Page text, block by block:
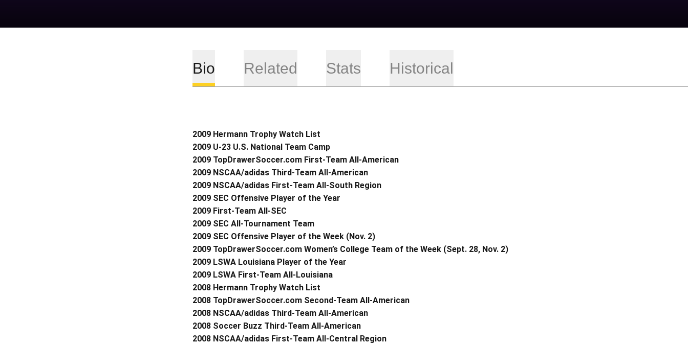
Bio Related Stats Historical
2009 Hermann Trophy Watch List
2009 U-23 U.S. National Team Camp
2009 TopDrawerSoccer.com First-Team All-American
2009 NSCAA/adidas Third-Team All-American
2009 NSCAA/adidas First-Team All-South Region
2009 SEC Offensive Player of the Year
2009 First-Team All-SEC
2009 SEC All-Tournament Team
2009 SEC Offensive Player of the Week (Nov. 2)
2009 TopDrawerSoccer.com Women’s College Team of the Week (Sept. 28, Nov. 2)
2009 LSWA Louisiana Player of the Year
2009 LSWA First-Team All-Louisiana
2008 Hermann Trophy Watch List
2008 TopDrawerSoccer.com Second-Team All-American
2008 NSCAA/adidas Third-Team All-American
2008 Soccer Buzz Third-Team All-American
2008 NSCAA/adidas First-Team All-Central Region